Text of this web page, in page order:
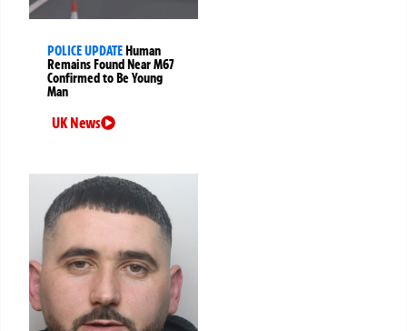
POLICE UPDATEHuman
Remains Found Near M67
Confirmed to Be Young
Man
UK News